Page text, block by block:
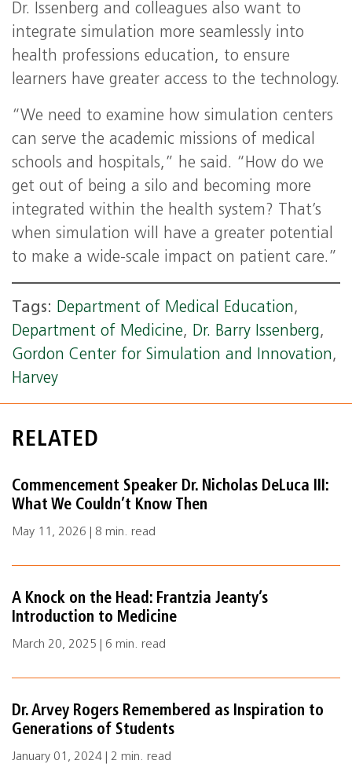
Dr. Issenberg and colleagues also want to
integrate simulation more seamlessly into
health professions education, to ensure
learners have greater access to the technology.
“We need to examine how simulation centers
can serve the academic missions of medical
schools and hospitals,” he said. “How do we
get out of being a silo and becoming more
integrated within the health system? That’s
when simulation will have a greater potential
to make a wide-scale impact on patient care.”
Tags: Department of Medical Education,
Department of Medicine, Dr. Barry Issenberg,
Gordon Center for Simulation and Innovation,
Harvey
RELATED
Commencement Speaker Dr. Nicholas DeLuca III:
What We Couldn’t Know Then
May 11, 2026 | 8 min. read
A Knock on the Head: Frantzia Jeanty’s
Introduction to Medicine
March 20, 2025 | 6 min. read
Dr. Arvey Rogers Remembered as Inspiration to
Generations of Students
January 01, 2024 | 2 min. read